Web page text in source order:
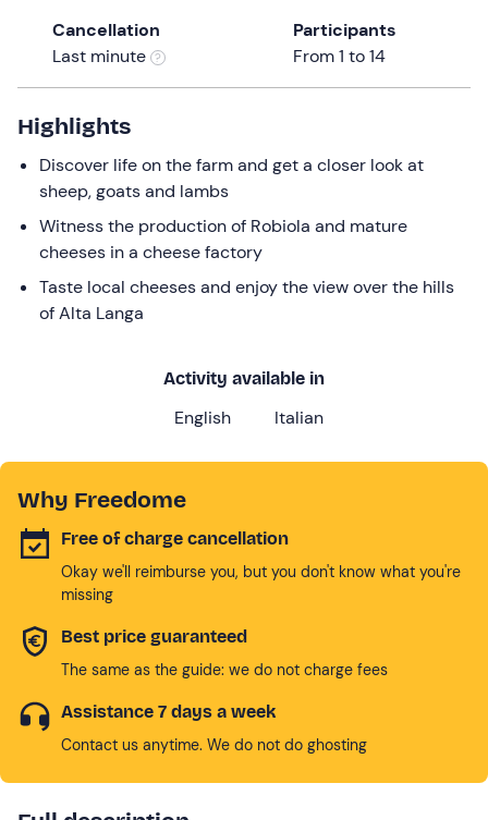
the
keyboard
shortcuts
for
changing
dates.
Cancellation
Last minute
Participants
From 1 to 14
Highlights
Discover life on the farm and get a closer look at
sheep, goats and lambs
Witness the production of Robiola and mature
cheeses in a cheese factory
Taste local cheeses and enjoy the view over the hills
of Alta Langa
Activity available in
English Italian
Why Freedome
Free of charge cancellation
Okay we'll reimburse you, but you don't know what you're
missing
Best price guaranteed
The same as the guide: we do not charge fees
Assistance 7 days a week
Contact us anytime. We do not do ghosting